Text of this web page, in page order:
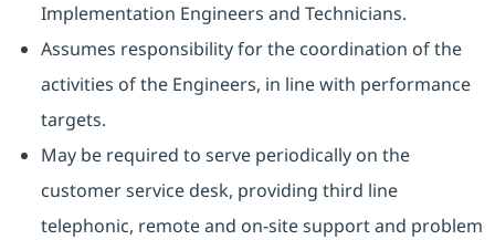
Implementation Engineers and Technicians.
Assumes responsibility for the coordination of the
activities of the Engineers, in line with performance
targets.
May be required to serve periodically on the
customer service desk, providing third line
telephonic, remote and on-site support and problem